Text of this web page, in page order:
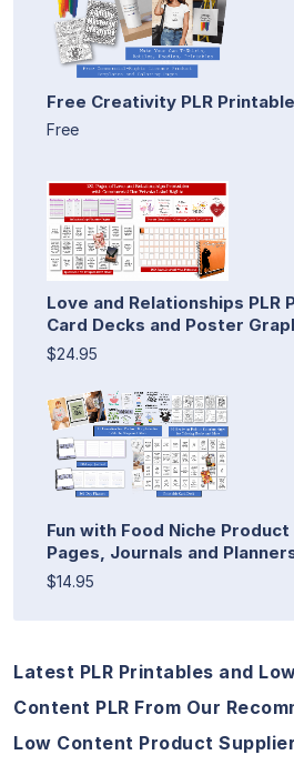
Free Creativity PLR
Free
Love and Relationships PLR
Card Decks and Poster
$24.95
Fun with Food Niche Product
Pages, Journals and
$14.95
Latest PLR Printables and
Content PLR From Our
Low Content Product